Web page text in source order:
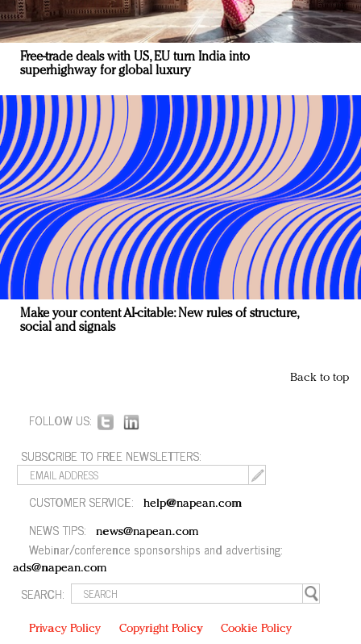
Free-trade deals with US, EU turn India into
superhighway for global luxury
Make your content AI-citable: New rules of structure,
social and signals
Back to top
FOLLOW US:
SUBSCRIBE TO FREE NEWSLETTERS:
CUSTOMER SERVICE: help@napean.com
NEWS TIPS: news@napean.com
Webinar/conference sponsorships and advertising:
ads@napean.com
SEARCH:
Privacy Policy Copyright Policy Cookie Policy